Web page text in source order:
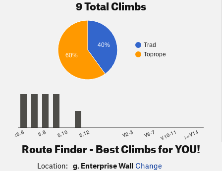
9 Total Climbs
Trad
Toprope
40%
60%
<5.6 5.8 5.10 5.12 V2-3 V6-7 V10-11 >=V14
Route Finder - Best Climbs for YOU!
Location: g. Enterprise Wall Change